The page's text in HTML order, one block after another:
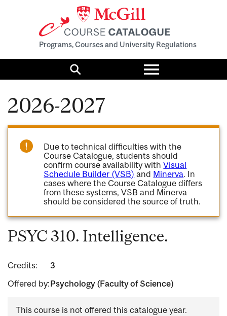
Programs, Courses and University Regulations
Search
Toggle
menu
2026-2027
Due to technical difficulties with the
Course Catalogue, students should
confirm course availability withVisual
Schedule Builder (VSB) and Minerva. In
cases where the Course Catalogue differs
from these systems, VSB and Minerva
should be considered the source of truth.
PSYC 310. Intelligence.
Credits:
3
Offered by:Psychology (Faculty of Science)
This course is not offered this catalogue year.